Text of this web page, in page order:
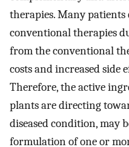
therapies. Many patients
conventional therapies
from the conventional
costs and increased side
Therefore, the active
plants are directing
diseased condition, may
formulation of one or